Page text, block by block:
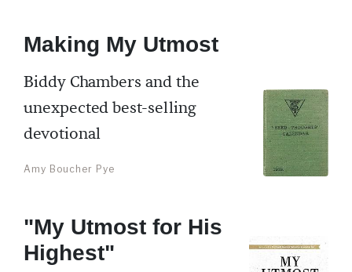
Making My Utmost
Biddy Chambers and the
unexpected best-selling
devotional
Amy Boucher Pye
"My Utmost for His
Highest"